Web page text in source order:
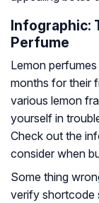
Infographic:
Perfume
Lemon
months for their
various lemon
yourself in
Check out the
consider when
Some thing
verify shortcode